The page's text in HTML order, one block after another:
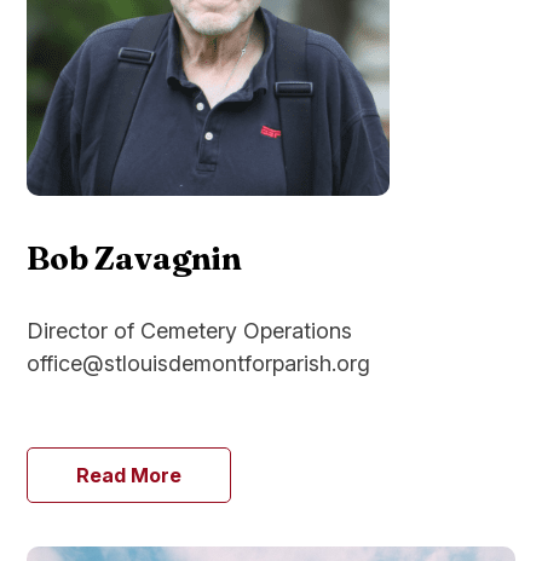
Bob Zavagnin
Director of Cemetery Operations
office@stlouisdemontforparish.org
Read More